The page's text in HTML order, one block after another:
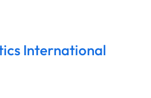
International